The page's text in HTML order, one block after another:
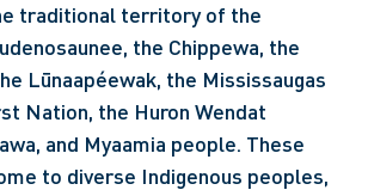
traditional territory of the
the Chippewa, the
Lūnaapéewak, the Mississaugas
Nation, the Huron Wendat
and Myaamia people. These
to diverse Indigenous peoples,